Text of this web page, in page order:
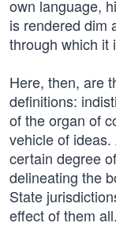
own language,
is rendered dim
through which it
Here, then, are
definitions:
of the organ of
vehicle of
certain degree
delineating the
State
effect of them all.